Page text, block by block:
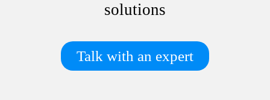
solutions
Talk with an expert